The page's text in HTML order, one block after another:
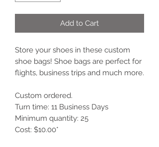
Add to Cart
Store your shoes in these custom
shoe bags! Shoe bags are perfect for
flights, business trips and much more.
Custom ordered.
Turn time: 11 Business Days
Minimum quantity: 25
Cost: $10.00*